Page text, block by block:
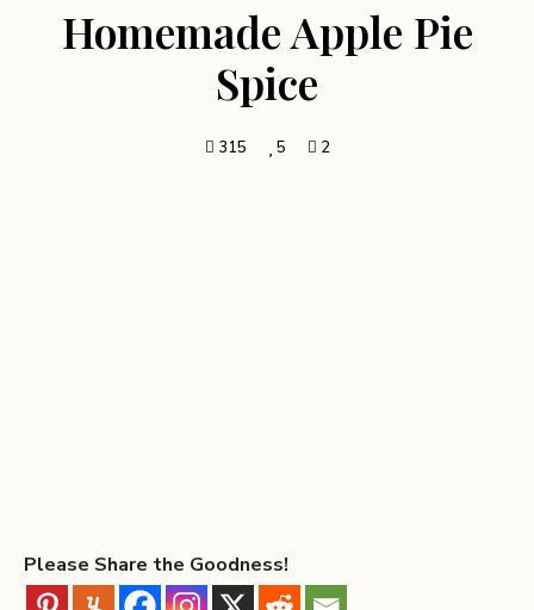
Homemade Apple Pie
Spice
315 5 2
Please Share the Goodness!